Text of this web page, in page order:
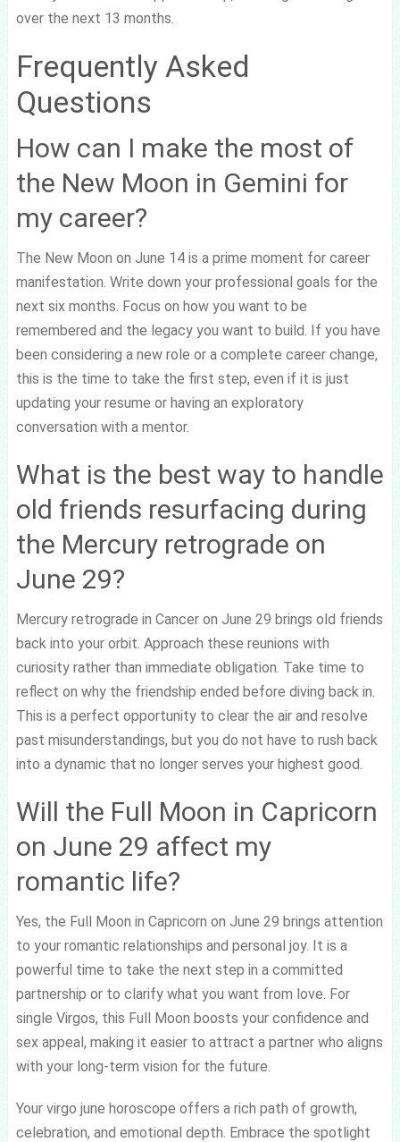
over the next 13 months.
Frequently Asked
Questions
How can I make the most of
the New Moon in Gemini for
my career?
The New Moon on June 14 is a prime moment for career
manifestation. Write down your professional goals for the
next six months. Focus on how you want to be
remembered and the legacy you want to build. If you have
been considering a new role or a complete career change,
this is the time to take the first step, even if it is just
updating your resume or having an exploratory
conversation with a mentor.
What is the best way to handle
old friends resurfacing during
the Mercury retrograde on
June 29?
Mercury retrograde in Cancer on June 29 brings old friends
back into your orbit. Approach these reunions with
curiosity rather than immediate obligation. Take time to
reflect on why the friendship ended before diving back in.
This is a perfect opportunity to clear the air and resolve
past misunderstandings, but you do not have to rush back
into a dynamic that no longer serves your highest good.
Will the Full Moon in Capricorn
on June 29 affect my
romantic life?
Yes, the Full Moon in Capricorn on June 29 brings attention
to your romantic relationships and personal joy. It is a
powerful time to take the next step in a committed
partnership or to clarify what you want from love. For
single Virgos, this Full Moon boosts your confidence and
sex appeal, making it easier to attract a partner who aligns
with your long-term vision for the future.
Your virgo june horoscope offers a rich path of growth,
celebration, and emotional depth. Embrace the spotlight